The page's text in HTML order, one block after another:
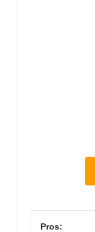
Pros: